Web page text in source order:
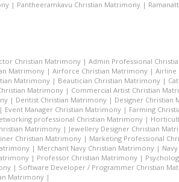
| Pantheeramkavu Christian Matrimony |
Christian Matrimony | Admin Professional
Matrimony | Airforce Christian Matrimony | Airline
Matrimony | Beautician Christian Matrimony |
Matrimony | Commercial Artist Christian
| Dentist Christian Matrimony | Designer Christian
| Event Manager Christian Matrimony | Farming
professional Christian Matrimony |
Matrimony | Jewellery Designer Christian
Christian Matrimony | Marketing Professional
| Merchant Navy Christian Matrimony |
| Professor Christian Matrimony |
| Software Developer / Programmer Christian
Matrimony |